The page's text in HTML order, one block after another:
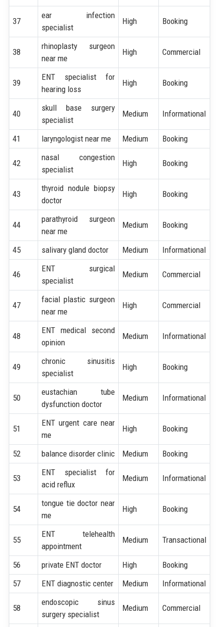
37
ear infection
specialist
High Booking
38
rhinoplasty surgeon
near me
High Commercial
39
ENT specialist for
hearing loss
High Booking
40
skull base surgery
specialist
Medium Informational
41 laryngologist near me Medium Booking
42
nasal congestion
specialist
High Booking
43
thyroid nodule biopsy
doctor
High Booking
44
parathyroid surgeon
near me
Medium Booking
45 salivary gland doctor Medium Informational
46
ENT surgical
specialist
Medium Commercial
47
facial plastic surgeon
near me
High Commercial
48
ENT medical second
opinion
Medium Informational
49
chronic sinusitis
specialist
High Booking
50
eustachian tube
dysfunction doctor
Medium Informational
51
ENT urgent care near
me
High Booking
52 balance disorder clinic Medium Booking
53
ENT specialist for
acid reflux
Medium Informational
54
tongue tie doctor near
me
High Booking
55
ENT telehealth
appointment
Medium Transactional
56 private ENT doctor High
Booking
57
ENT diagnostic center Medium Informational
58
endoscopic sinus
surgery specialist
Medium Commercial